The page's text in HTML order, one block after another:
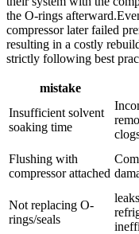
the O-rings
compressor later failed
resulting in a costly
strictly following best
mistake
Insufficient solvent
soaking time
Flushing with
compressor attached
Not replacing⁣ O-
rings/seals